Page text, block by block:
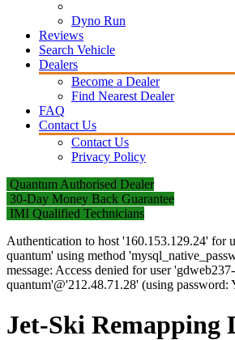
Dyno Run
Reviews
Search Vehicle
Dealers
Become a Dealer
Find Nearest Dealer
FAQ
Contact Us
Contact Us
Privacy Policy
Quantum Authorised Dealer
30-Day Money Back Guarantee
IMI Qualified Technicians
Authentication to host '160.153.129.24' for
quantum' using method
message: Access denied for user 'gdweb237-
quantum'@'212.48.71.28' (using password:
Jet-Ski Remapping